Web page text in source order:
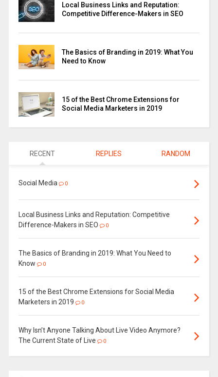
Local Business Links and Reputation:
Competitive Difference-Makers in SEO
The Basics of Branding in 2019: What You
Need to Know
15 of the Best Chrome Extensions for
Social Media Marketers in 2019
RECENT REPLIES RANDOM
Social Media 0
Local Business Links and Reputation: Competitive
Difference-Makers in SEO
0
The Basics of Branding in 2019: What You Need to
Know
0
15 of the Best Chrome Extensions for Social Media
Marketers in 2019
0
Why Isn’t Anyone Talking About Live Video Anymore?
The Current State of Live
0